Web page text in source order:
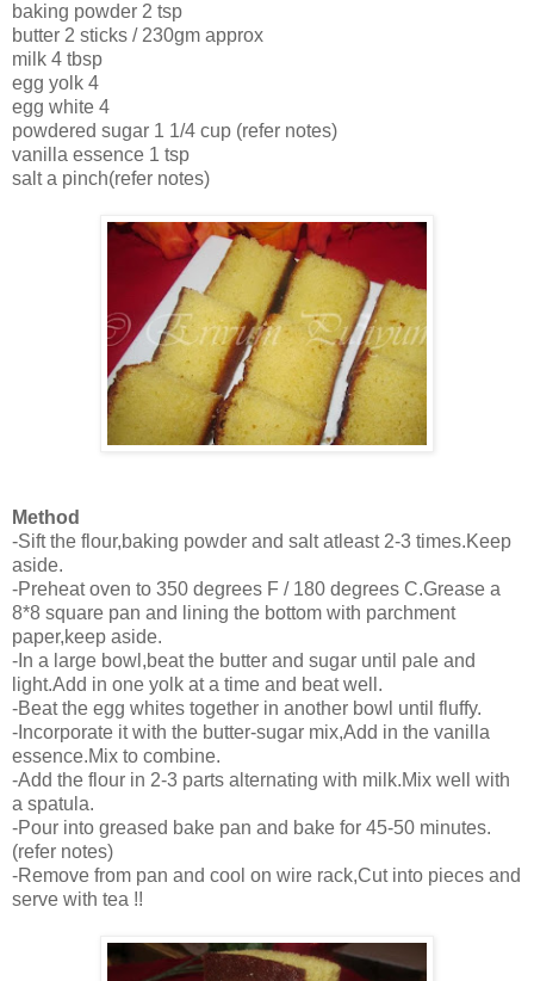
baking powder 2 tsp
butter 2 sticks / 230gm approx
milk 4 tbsp
egg yolk 4
egg white 4
powdered sugar 1 1/4 cup (refer notes)
vanilla essence 1 tsp
salt a pinch(refer notes)
Method
-Sift the flour,baking powder and salt atleast 2-3 times.Keep
aside.
-Preheat oven to 350 degrees F / 180 degrees C.Grease a
8*8 square pan and lining the bottom with parchment
paper,keep aside.
-In a large bowl,beat the butter and sugar until pale and
light.Add in one yolk at a time and beat well.
-Beat the egg whites together in another bowl until fluffy.
-Incorporate it with the butter-sugar mix,Add in the vanilla
essence.Mix to combine.
-Add the flour in 2-3 parts alternating with milk.Mix well with
a spatula.
-Pour into greased bake pan and bake for 45-50 minutes.
(refer notes)
-Remove from pan and cool on wire rack,Cut into pieces and
serve with tea !!